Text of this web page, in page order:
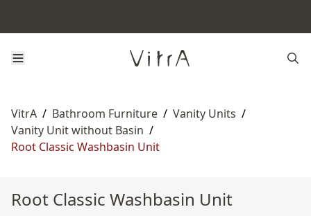
VitrA / Bathroom Furniture / Vanity Units /
Vanity Unit without Basin /
Root Classic Washbasin Unit
Root Classic Washbasin Unit